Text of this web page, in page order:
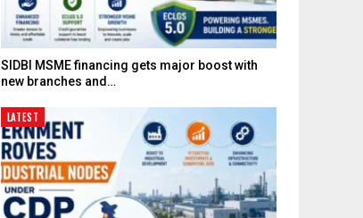
SIDBI MSME financing gets major boost with
new branches and…
LATEST